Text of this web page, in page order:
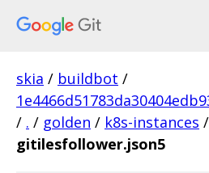
skia / buildbot /
/ . / golden / k8s-instances /
gitilesfollower.json5